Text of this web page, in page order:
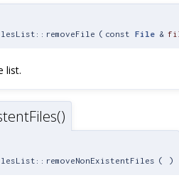
( const File &
list.
( )